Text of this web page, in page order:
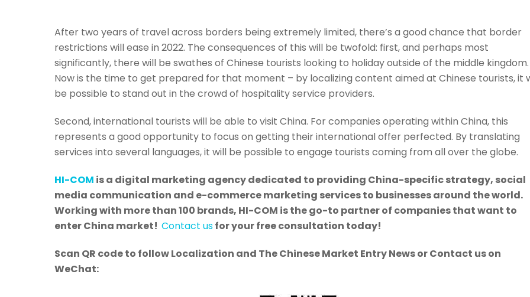
After two years of travel across borders being extremely limited, there’s a good chance that border
restrictions will ease in 2022. The consequences of this will be twofold: first, and perhaps most
significantly, there will be swathes of Chinese tourists looking to holiday outside of the middle kingdom.
Now is the time to get prepared for that moment – by localizing content aimed at Chinese tourists, it
be possible to stand out in the crowd of hospitality service providers.
Second, international tourists will be able to visit China. For companies operating within China, this
represents a good opportunity to focus on getting their international offer perfected. By translating
services into several languages, it will be possible to engage tourists coming from all over the globe.
HI-COM is a digital marketing agency dedicated to providing China-specific strategy, social
media communication and e-commerce marketing services to businesses around the world.
Working with more than 100 brands, HI-COM is the go-to partner of companies that want to
enter China market! Contact usfor your free consultation today!
Scan QR code to follow Localization and The Chinese Market Entry News or Contact us on
WeChat: